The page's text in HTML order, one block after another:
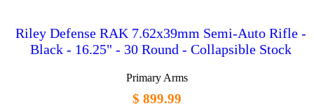
Riley Defense RAK 7.62x39mm Semi-Auto Rifle -
Black - 16.25" - 30 Round - Collapsible Stock
Primary Arms
$ 899.99